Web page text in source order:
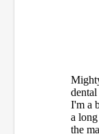
I'm a
a
the